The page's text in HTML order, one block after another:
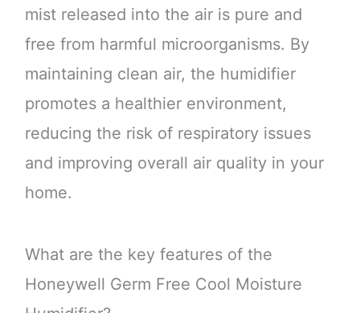
mist released into the air is pure and
free from harmful microorganisms. By
maintaining clean air, the humidifier
promotes a healthier environment,
reducing the risk of respiratory issues
and improving overall air quality in your
home.
What are the key features of the
Honeywell Germ Free Cool Moisture